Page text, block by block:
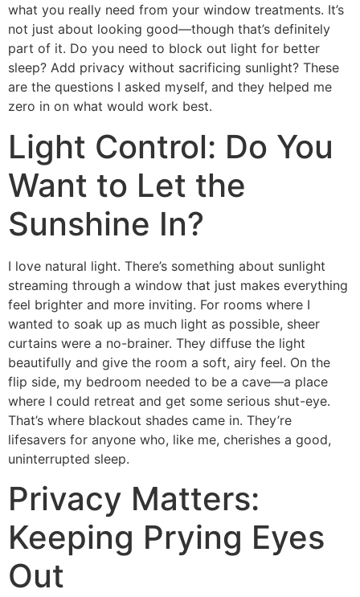
what you really need from your window treatments. It’s
not just about looking good—though that’s definitely
part of it. Do you need to block out light for better
sleep? Add privacy without sacrificing sunlight? These
are the questions I asked myself, and they helped me
zero in on what would work best.
Light Control: Do You
Want to Let the
Sunshine In?
I love natural light. There’s something about sunlight
streaming through a window that just makes everything
feel brighter and more inviting. For rooms where I
wanted to soak up as much light as possible, sheer
curtains were a no-brainer. They diffuse the light
beautifully and give the room a soft, airy feel. On the
flip side, my bedroom needed to be a cave—a place
where I could retreat and get some serious shut-eye.
That’s where blackout shades came in. They’re
lifesavers for anyone who, like me, cherishes a good,
uninterrupted sleep.
Privacy Matters:
Keeping Prying Eyes
Out